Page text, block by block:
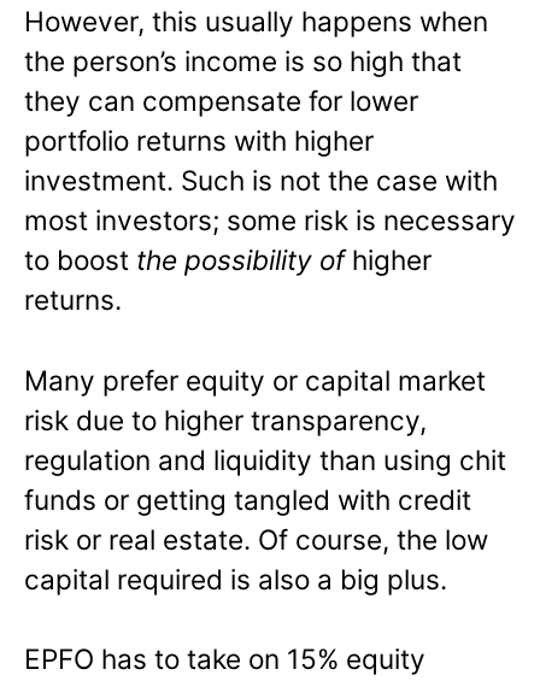
However, this usually happens when
the person’s income is so high that
they can compensate for lower
portfolio returns with higher
investment. Such is not the case with
most investors; some risk is necessary
to boost the possibility ofhigher
returns.
Many prefer equity or capital market
risk due to higher transparency,
regulation and liquidity than using chit
funds or getting tangled with credit
risk or real estate. Of course, the low
capital required is also a big plus.
EPFO has to take on 15% equity